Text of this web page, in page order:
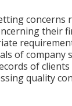
concerns
their
of company
of
quality